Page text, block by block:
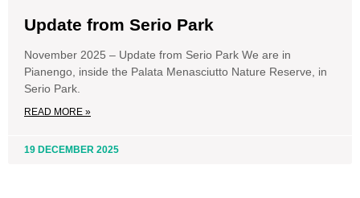
Update from Serio Park
November 2025 – Update from Serio Park We are in
Pianengo, inside the Palata Menasciutto Nature Reserve, in
Serio Park.
READ MORE »
19 DECEMBER 2025